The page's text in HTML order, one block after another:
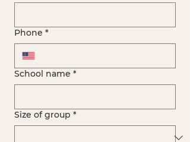
Phone *
School name *
Size of group *